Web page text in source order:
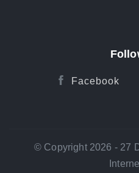
Facebook
© Copyright 2026 - 27